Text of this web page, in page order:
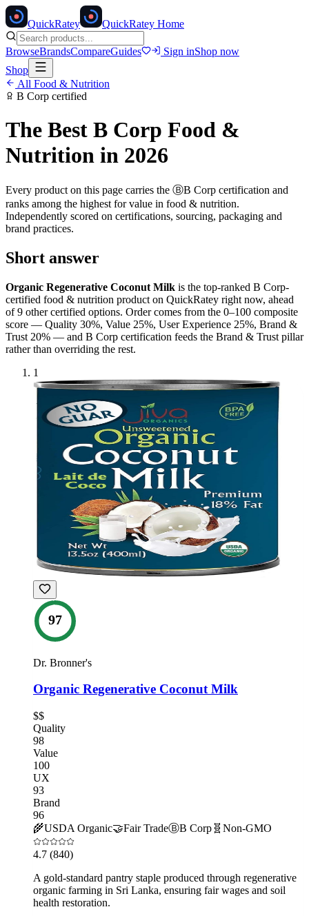
QuickRatey QuickRatey Home
BrowseBrandsCompareGuides Sign inShop now
Shop
All Food & Nutrition
B Corp certified
The Best B Corp Food &
Nutrition in 2026
Every product on this page carries the ⒷB Corp certification and
ranks among the highest for value in food & nutrition.
Independently scored on certifications, sourcing, packaging and
brand practices.
Short answer
Organic Regenerative Coconut Milk is the top-ranked B Corp-
certified food & nutrition product on QuickRatey right now, ahead
of9 other certified options. Order comes from the 0–100 composite
score — Quality 30%, Value 25%, User Experience 25%, Brand &
Trust 20% — and B Corp certification feeds the Brand & Trust pillar
rather than overriding the rest.
1
97
Dr. Bronner's
Organic Regenerative Coconut Milk
$$
Quality
98
Value
100
UX
93
Brand
96
🌾USDA Organic🤝Fair TradeⒷB Corp 🧬 Non-GMO
4.7 (840)
A gold-standard pantry staple produced through regenerative
organic farming in Sri Lanka, ensuring fair wages and soil
health restoration.